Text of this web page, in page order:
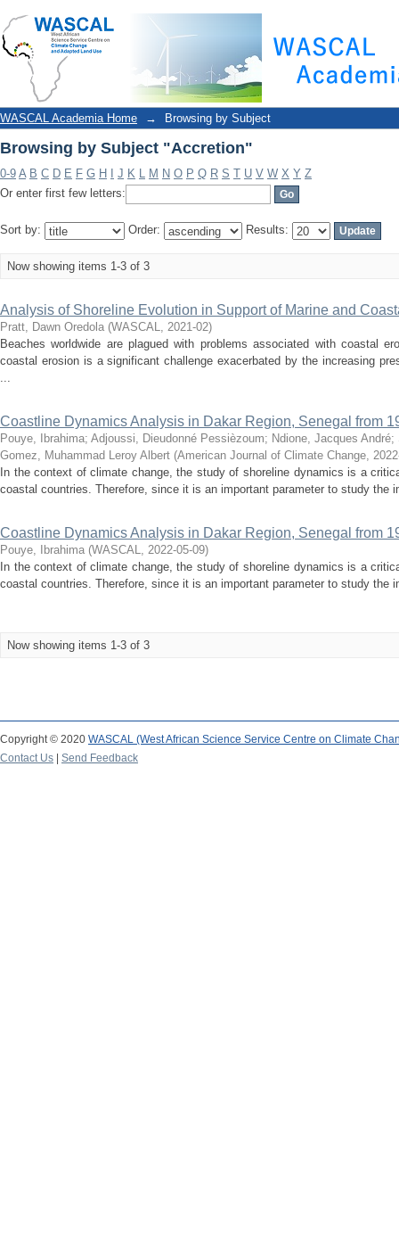
Browsing by Subject "Accretion"
WASCAL Academia Home → Browsing by Subject
Browsing by Subject "Accretion"
0-9 A B C D E F G H J K L M N O P Q R S T U V W X Y Z
Or enter first few letters:
Sort by: Order: Results:
Now showing items 1-3 of 3
Analysis of Shoreline Evolution in Support of Marine and
Pratt, Dawn Oredola (WASCAL, 2021-02)
Beaches worldwide are plagued with problems associated with coastal
coastal erosion is a significant challenge exacerbated by the increasing
...
Coastline Dynamics Analysis in Dakar Region, Senegal from
Pouye, Ibrahima; Adjoussi, Dieudonné Pessièzoum; Ndione, Jacques André;
Gomez, Muhammad Leroy Albert (American Journal of Climate Change,
In the context of climate change, the study of shoreline dynamics is a
coastal countries. Therefore, since it is an important parameter to study the
Coastline Dynamics Analysis in Dakar Region, Senegal from
Pouye, Ibrahima (WASCAL, 2022-05-09)
In the context of climate change, the study of shoreline dynamics is a
coastal countries. Therefore, since it is an important parameter to study the
Now showing items 1-3 of 3
Copyright © 2020 WASCAL (West African Science Service Centre on Climate
Contact Us
Send Feedback